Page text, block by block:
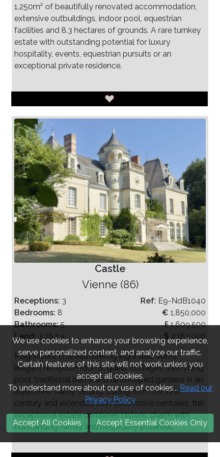
1,250m² of beautifully renovated accommodation,
extensive outbuildings, indoor pool, equestrian
facilities and 8.3 hectares of grounds. A rare turnkey
estate with outstanding potential for luxury
hospitality, events, equestrian pursuits or an
exceptional private residence.
Castle
Vienne (86)
Receptions: 3
Bedrooms: 8
Bathrooms:5
Land: 3.76 ha
Ref: E9-NdB1040
€ 1,850,000
£1,609,500
$ 2,183,000
Magnificent château offering eight bedrooms,
elegant reception rooms, guest cottages, swimming
pool, traditional barns and landscaped gardens in an
idyllic river valley setting. Dating from the 17th
century and extended over successive centuries, this
exceptional estate combines historic charm with
outstanding family and hospitality potential.
We use cookies to enhance your browsing experience,
serve personalized content, and analyze our traffic.
Certain features of this site will not work unless you
accept all cookies.
To understand more about our use of cookies...Read our
Privacy Policy
Accept All Cookies Accept Essential Cookies Only